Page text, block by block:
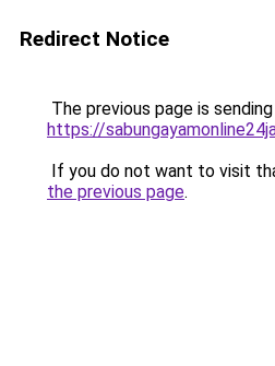
Redirect Notice
The previous page is
https://
If you do not want to visit
the previous page.